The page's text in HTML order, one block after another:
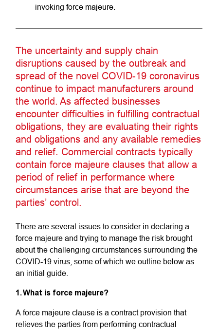
invoking force majeure.
The uncertainty and supply chain
disruptions caused by the outbreak and
spread of the novel COVID-19 coronavirus
continue to impact manufacturers around
the world. As affected businesses
encounter difficulties in fulfilling contractual
obligations, they are evaluating their rights
and obligations and any available remedies
and relief. Commercial contracts typically
contain force majeure clauses that allow a
period of relief in performance where
circumstances arise that are beyond the
parties’ control.
There are several issues to consider in declaring a
force majeure and trying to manage the risk brought
about the challenging circumstances surrounding the
COVID-19 virus, some of which we outline below as
an initial guide.
1. What is force majeure?
A force majeure clause is a contract provision that
relieves the parties from performing contractual